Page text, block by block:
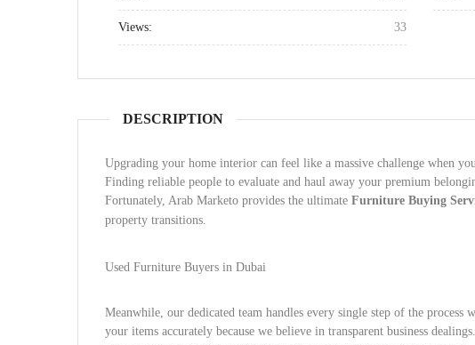
Views: 33
DESCRIPTION
Upgrading your home interior can feel like a massive challenge when
Finding reliable people to evaluate and haul away your premium
Fortunately, Arab Marketo provides the ultimate Furniture Buying
property transitions.
Used Furniture Buyers in Dubai
Meanwhile, our dedicated team handles every single step of the process
your items accurately because we believe in transparent business